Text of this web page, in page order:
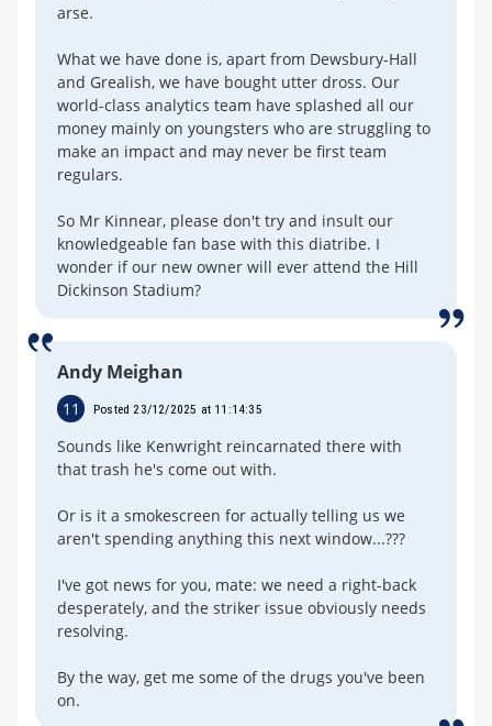
arse.
What we have done is, apart from Dewsbury-Hall
and Grealish, we have bought utter dross. Our
world-class analytics team have splashed all our
money mainly on youngsters who are struggling to
make an impact and may never be first team
regulars.
So Mr Kinnear, please don't try and insult our
knowledgeable fan base with this diatribe. I
wonder if our new owner will ever attend the Hill
Dickinson Stadium?
Andy Meighan
11 Posted 23/12/2025 at 11:14:35
Sounds like Kenwright reincarnated there with
that trash he's come out with.
Or is it a smokescreen for actually telling us we
aren't spending anything this next window...???
I've got news for you, mate: we need a right-back
desperately, and the striker issue obviously needs
resolving.
By the way, get me some of the drugs you've been
on.